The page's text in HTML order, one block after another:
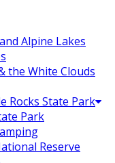
Alpine Lakes
the White Clouds
Rocks State Park
Park
Reserve